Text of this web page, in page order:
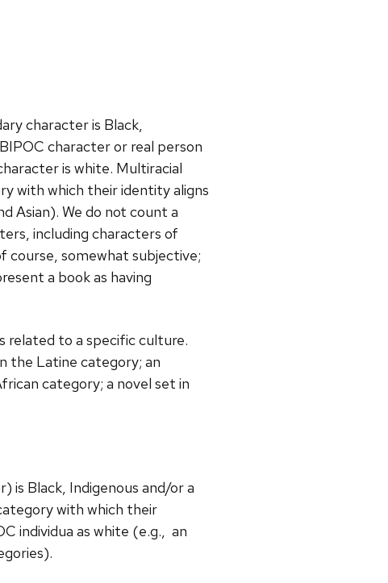
character is Black,
character or real person
is white. Multiracial
with which their identity aligns
Asian). We do not count a
including characters of
course, somewhat subjective;
a book as having
related to a specific culture.
the Latine category; an
category; a novel set in
is Black, Indigenous and/or a
with which their
individua as white (e.g., an